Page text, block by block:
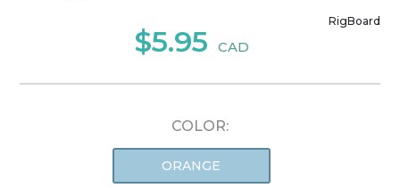
RigBoard
$5.95 CAD
COLOR:
ORANGE